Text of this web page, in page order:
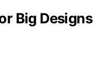
Big Designs